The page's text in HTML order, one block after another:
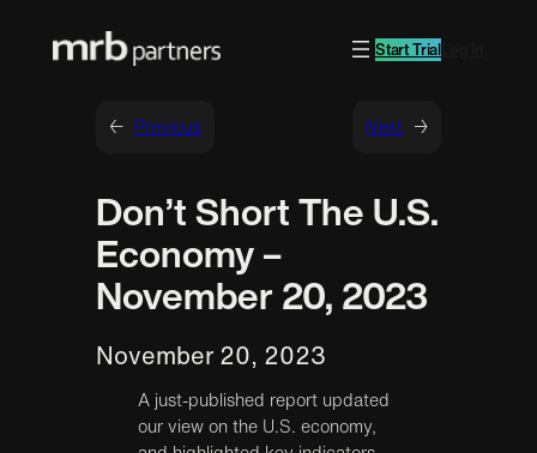
Start Trial
← Previous Next →
Don’t Short The U.S.
Economy –
November 20, 2023
November 20, 2023
A just-published report updated
our view on the U.S. economy,